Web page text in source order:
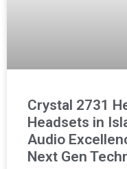
Crystal 2731
Headsets in
Audio
Next Gen